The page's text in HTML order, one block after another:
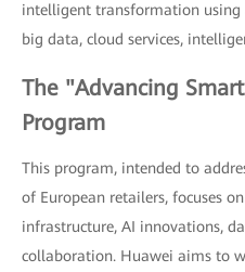
intelligent transformation using
big data, cloud services,
The "Advancing
Program
This program, intended to
of European retailers, focuses
infrastructure, AI innovations,
collaboration. Huawei aims to